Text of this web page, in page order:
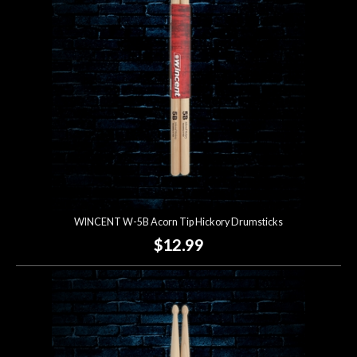
WINCENT W-5B Acorn Tip Hickory Drumsticks
$12.99